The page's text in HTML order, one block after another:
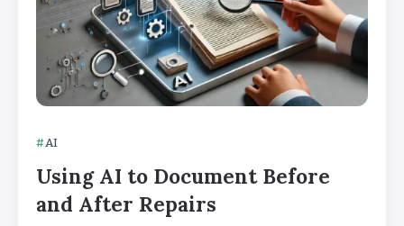
AI
Using AI to Document Before
and After Repairs